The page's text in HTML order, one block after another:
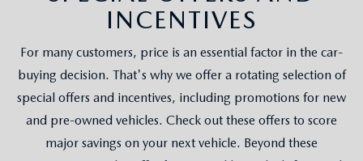
INCENTIVES
For many customers, price is an essential factor in the car-
buying decision. That's why we offer a rotating selection of
special offers and incentives, including promotions for new
and pre-owned vehicles. Check out these offers to score
major savings on your next vehicle. Beyond these